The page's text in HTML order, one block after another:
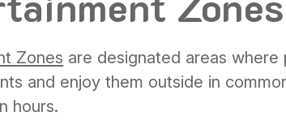
Zones are designated areas
and enjoy them outside in
hours.